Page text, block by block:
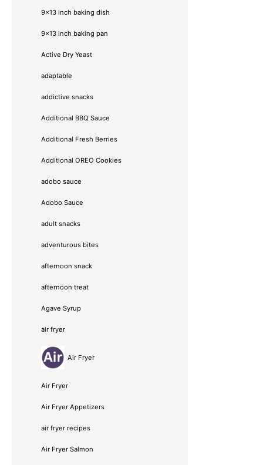
9x13 inch baking dish
9x13 inch baking pan
Active Dry Yeast
adaptable
addictive snacks
Additional BBQ Sauce
Additional Fresh Berries
Additional OREO Cookies
adobo sauce
Adobo Sauce
adult snacks
adventurous bites
afternoon snack
afternoon treat
Agave Syrup
air fryer
Air Fryer
Air Fryer
Air Fryer Appetizers
air fryer recipes
Air Fryer Salmon